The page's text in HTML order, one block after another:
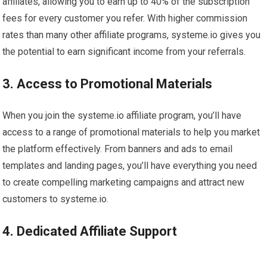
fees for every customer you refer. With higher commission
rates than many other affiliate programs, systeme.io gives you
the potential to earn significant income from your referrals.
3. Access to Promotional Materials
When you join the systeme.io affiliate program, you’ll have
access to a range of promotional materials to help you market
the platform effectively. From banners and ads to email
templates and landing pages, you’ll have everything you need
to create compelling marketing campaigns and attract new
customers to systeme.io.
4. Dedicated Affiliate Support